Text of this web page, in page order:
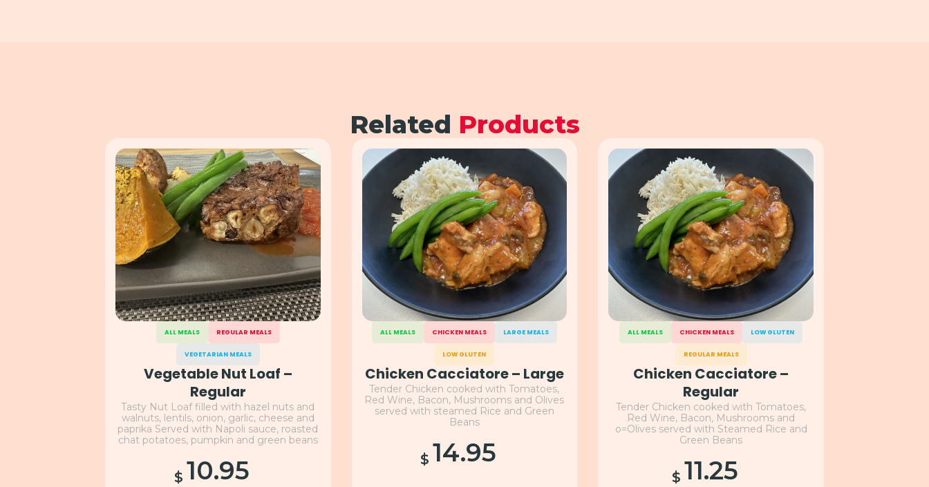
Related Products
ALL MEALS REGULAR MEALS
VEGETARIAN MEALS
Vegetable Nut Loaf –
Regular
Tasty Nut Loaf filled with hazel nuts and
walnuts, lentils, onion, garlic, cheese and
paprika Served with Napoli sauce, roasted
chat potatoes, pumpkin and green beans
$ 10.95
ALL MEALS CHICKEN MEALS LARGE MEALS
LOW GLUTEN
Chicken Cacciatore – Large
Tender Chicken cooked with Tomatoes,
Red Wine, Bacon, Mushrooms and Olives
served with steamed Rice and Green
Beans
$ 14.95
ALL MEALS CHICKEN MEALS LOW GLUTEN
REGULAR MEALS
Chicken Cacciatore –
Regular
Tender Chicken cooked with Tomatoes,
Red Wine, Bacon, Mushrooms and
o=Olives served with Steamed Rice and
Green Beans
$ 11.25